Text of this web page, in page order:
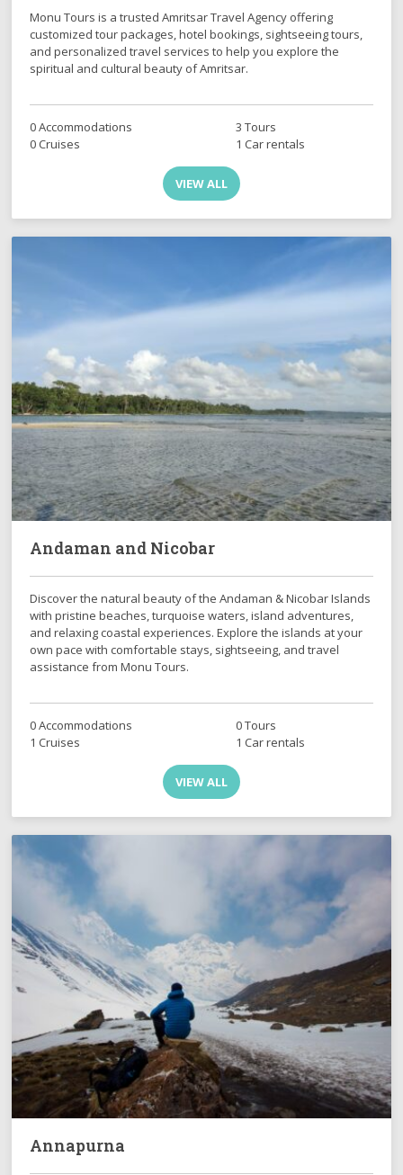
Monu Tours is a trusted Amritsar Travel Agency offering
customized tour packages, hotel bookings, sightseeing tours,
and personalized travel services to help you explore the
spiritual and cultural beauty of Amritsar.
0 Accommodations
3 Tours
0 Cruises
1 Car rentals
VIEW ALL
Andaman and Nicobar
Discover the natural beauty of the Andaman & Nicobar Islands
with pristine beaches, turquoise waters, island adventures,
and relaxing coastal experiences. Explore the islands at your
own pace with comfortable stays, sightseeing, and travel
assistance from Monu Tours.
0 Accommodations
0 Tours
1 Cruises
1 Car rentals
VIEW ALL
Annapurna